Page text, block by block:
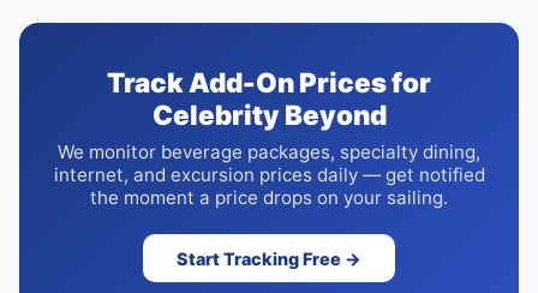
Track Add-On Prices for
Celebrity Beyond
We monitor beverage packages, specialty dining,
internet, and excursion prices daily — get notified
the moment a price drops on your sailing.
Start Tracking Free →